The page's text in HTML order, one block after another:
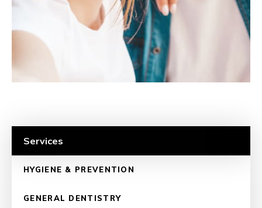
Services
HYGIENE & PREVENTION
GENERAL DENTISTRY